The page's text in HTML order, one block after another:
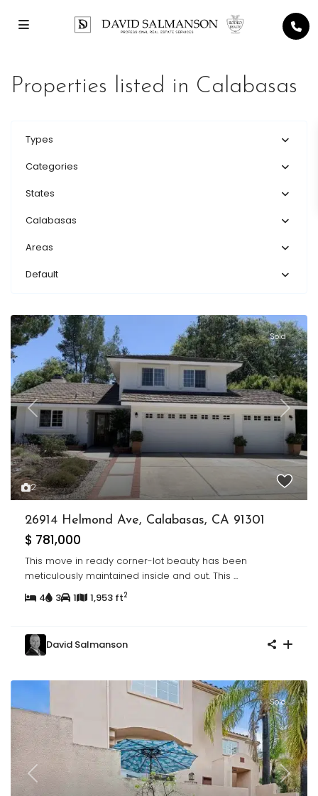
Properties listed in Calabasas
Types
Categories
States
Calabasas
Areas
Default
2
Previous Next
Sold
26914 Helmond Ave, Calabasas, CA 91301
$ 781,000
This move in ready corner-lot beauty has been
meticulously maintained inside and out. This ...
4
3 1 1,953 ft2
David Salmanson
Previous Next
Sold